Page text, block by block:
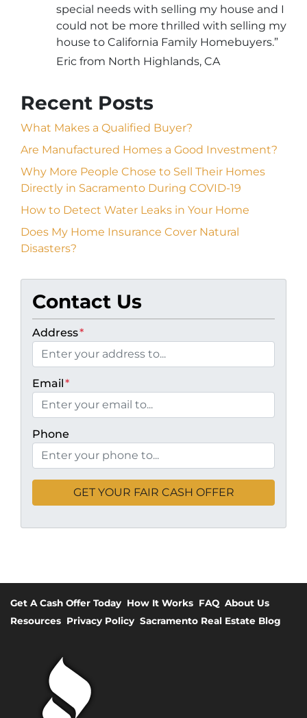
special needs with selling my house and I
could not be more thrilled with selling my
house to California Family Homebuyers.”
Eric from North Highlands, CA
Recent Posts
What Makes a Qualified Buyer?
Are Manufactured Homes a Good Investment?
Why More People Chose to Sell Their Homes
Directly in Sacramento During COVID-19
How to Detect Water Leaks in Your Home
Does My Home Insurance Cover Natural
Disasters?
Contact Us
Address*
Email*
Phone
Get A Cash Offer Today How It Works FAQ About Us
Resources Privacy Policy Sacramento Real Estate Blog